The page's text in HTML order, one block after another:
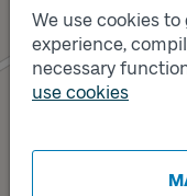
We use cookies
experience,
necessary
use cookies